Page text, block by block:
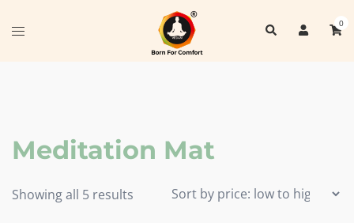
Toggle
Search 0
Meditation Mat
Showing all 5 results Sorted